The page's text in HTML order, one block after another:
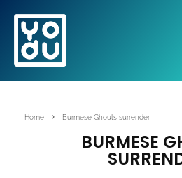
Home Burmese Ghouls surrender
BURMESE